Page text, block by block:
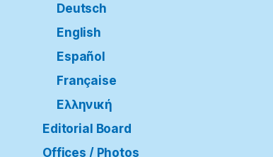
Deutsch
English
Español
Française
Ελληνική
Editorial Board
Offices / Photos